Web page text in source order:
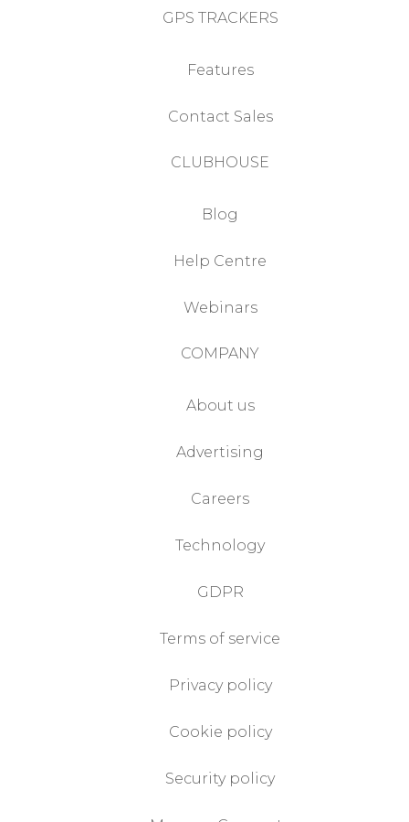
GPS TRACKERS
Features
Contact Sales
CLUBHOUSE
Blog
Help Centre
Webinars
COMPANY
About us
Advertising
Careers
Technology
GDPR
Terms of service
Privacy policy
Cookie policy
Security policy